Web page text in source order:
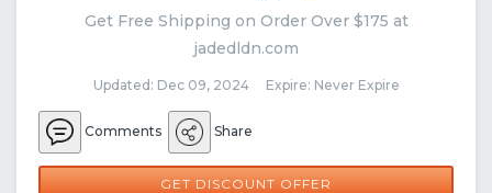
Get Free Shipping on Order Over $175 at
jadedldn.com
Updated: Dec 09, 2024 Expire: Never Expire
Comments Share
GET DISCOUNT OFFER